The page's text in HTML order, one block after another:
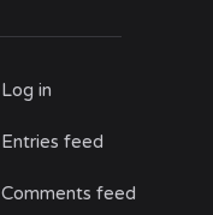
Log in
Entries feed
Comments feed